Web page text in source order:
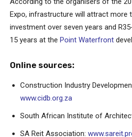
Expo, infrastructure will attract more
investment over seven years and
15 years at the Point Waterfront
Online sources:
Construction Industry
www.cidb.org.za
South African Institute of
SA Reit Association: